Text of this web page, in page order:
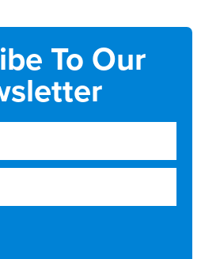
To Our